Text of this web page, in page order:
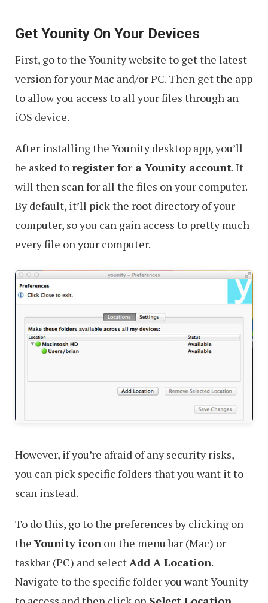
Devices
Plug-
Group
Get Younity On Your Devices
First, go to the Younity website to get the latest
version for your Mac and/or PC. Then get the app
to allow you access to all your files through an
iOS device.
After installing the Younity desktop app, you’ll
be asked toregister for a Younity account. It
will then scan for all the files on your computer.
By default, it’ll pick the root directory of your
computer, so you can gain access to pretty much
every file on your computer.
However, if you’re afraid of any security risks,
you can pick specific folders that you want it to
scan instead.
To do this, go to the preferences by clicking on
the Younity icon on the menu bar (Mac) or
taskbar (PC) and select Add A Location.
Navigate to the specific folder you want Younity